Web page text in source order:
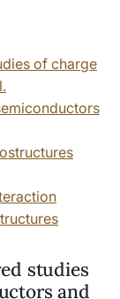
of charge
studies
and